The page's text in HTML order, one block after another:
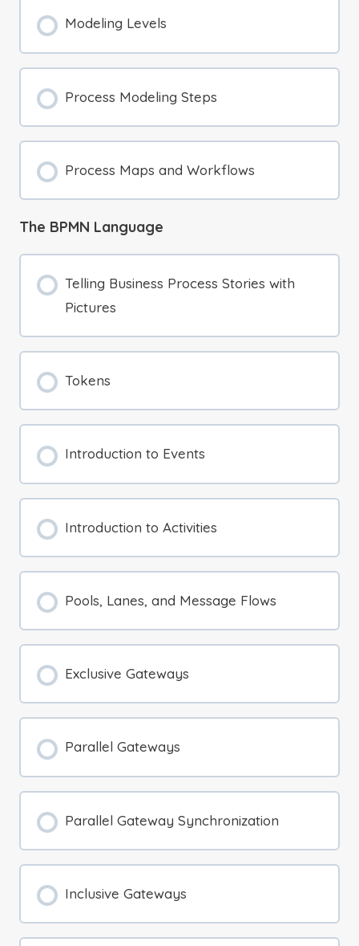
Modeling Levels
Process Modeling Steps
Process Maps and Workflows
The BPMN Language
Telling Business Process Stories with
Pictures
Tokens
Introduction to Events
Introduction to Activities
Pools, Lanes, and Message Flows
Exclusive Gateways
Parallel Gateways
Parallel Gateway Synchronization
Inclusive Gateways